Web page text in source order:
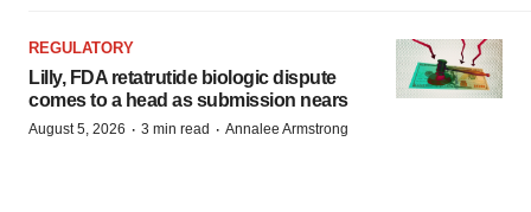
REGULATORY
Lilly, FDA retatrutide biologic dispute
comes to a head as submission nears
August 5, 2026 · 3 min read · Annalee Armstrong